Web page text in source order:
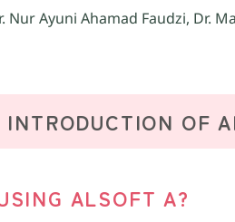
Ayuni Ahamad Faudzi, Dr.
OF
ALSOFT A?